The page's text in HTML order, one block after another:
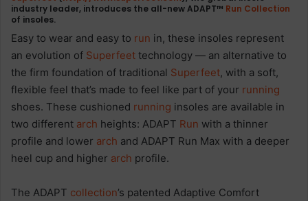
industry leader, introduces the all-new ADAPT™ Run Collection
of insoles.
Easy to wear and easy to run in, these insoles represent
an evolution of Superfeet technology — an alternative to
the firm foundation of traditional Superfeet, with a soft,
flexible feel that’s made to feel like part of your running
shoes. These cushioned running insoles are available in
two different arch heights: ADAPT Run with a thinner
profile and lower arch and ADAPT Run Max with a deeper
heel cup and higher arch profile.
The ADAPT collection’s patented Adaptive Comfort